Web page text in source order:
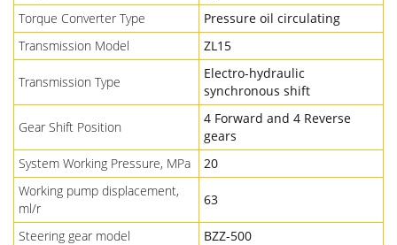
Torque Converter Type
Pressure oil circulating
Transmission Model
ZL15
Transmission Type
Electro-hydraulic
synchronous shift
Gear Shift Position
4 Forward and 4 Reverse
gears
System Working Pressure, MPa
20
Working pump displacement,
ml/r
63
Steering gear model
BZZ-500